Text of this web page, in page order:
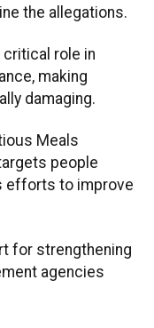
the allegations.
critical role in
making
damaging.
Meals
people
efforts to improve
for strengthening
agencies